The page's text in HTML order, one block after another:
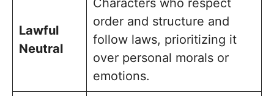
Lawful
Neutral
Characters who respect
order and structure and
follow laws, prioritizing it
over personal morals or
emotions.